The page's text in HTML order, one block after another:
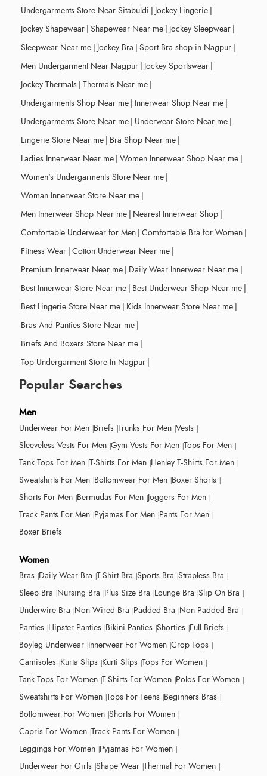
Undergarments Store Near Sitabuldi | Jockey Lingerie |
Jockey Shapewear | Shapewear Near me | Jockey Sleepwear |
Sleepwear Near me | Jockey Bra | Sport Bra shop in Nagpur |
Men Undergarment Near Nagpur | Jockey Sportswear |
Jockey Thermals | Thermals Near me |
Undergarments Shop Near me | Innerwear Shop Near me |
Undergarments Store Near me | Underwear Store Near me |
Lingerie Store Near me | Bra Shop Near me |
Ladies Innerwear Near me | Women Innerwear Shop Near me |
Women's Undergarments Store Near me |
Woman Innerwear Store Near me |
Men Innerwear Shop Near me | Nearest Innerwear Shop |
Comfortable Underwear for Men | Comfortable Bra for Women |
Fitness Wear | Cotton Underwear Near me |
Premium Innerwear Near me | Daily Wear Innerwear Near me |
Best Innerwear Store Near me | Best Underwear Shop Near me |
Best Lingerie Store Near me | Kids Innerwear Store Near me |
Bras And Panties Store Near me |
Briefs And Boxers Store Near me |
Top Undergarment Store In Nagpur |
Popular Searches
Men
Underwear For Men Briefs Trunks For Men Vests
Sleeveless Vests For Men Gym Vests For Men Tops For Men
Tank Tops For Men T-Shirts For Men Henley T-Shirts For Men
Sweatshirts For Men Bottomwear For Men Boxer Shorts
Shorts For Men Bermudas For Men Joggers For Men
Track Pants For Men Pyjamas For Men Pants For Men
Boxer Briefs
Women
Bras Daily Wear Bra T-Shirt Bra Sports Bra Strapless Bra
Sleep Bra Nursing Bra Plus Size Bra Lounge Bra Slip On Bra
Underwire Bra Non Wired Bra Padded Bra Non Padded Bra
Panties Hipster Panties Bikini Panties Shorties Full Briefs
Boyleg Underwear Innerwear For Women Crop Tops
Camisoles Kurta Slips Kurti Slips Tops For Women
Tank Tops For Women T-Shirts For Women Polos For Women
Sweatshirts For Women Tops For Teens Beginners Bras
Bottomwear For Women Shorts For Women
Capris For Women Track Pants For Women
Leggings For Women Pyjamas For Women
Underwear For Girls Shape Wear Thermal For Women